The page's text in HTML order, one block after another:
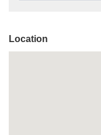
Location